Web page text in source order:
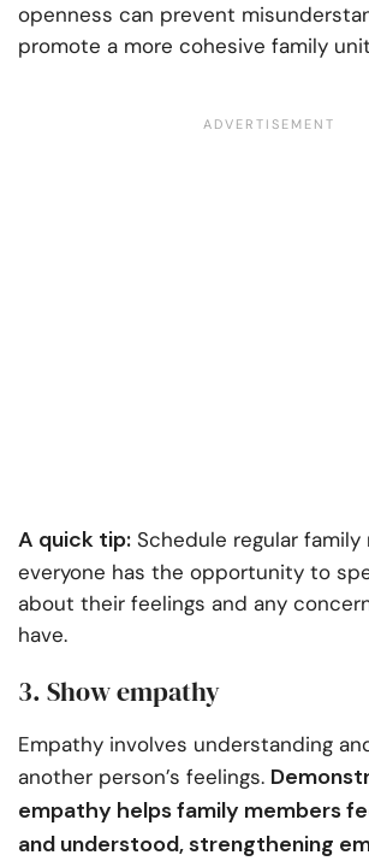
openness can prevent
promote a more cohesive family
A quick tip: Schedule regular
everyone has the opportunity to
about their feelings and any
have.
3. Show empathy
Empathy involves understanding
another person’s feelings.
empathy helps family members
and understood, strengthening